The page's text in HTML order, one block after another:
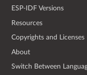
ESP-IDF Versions
Resources
Copyrights and Licenses
About
Switch Between